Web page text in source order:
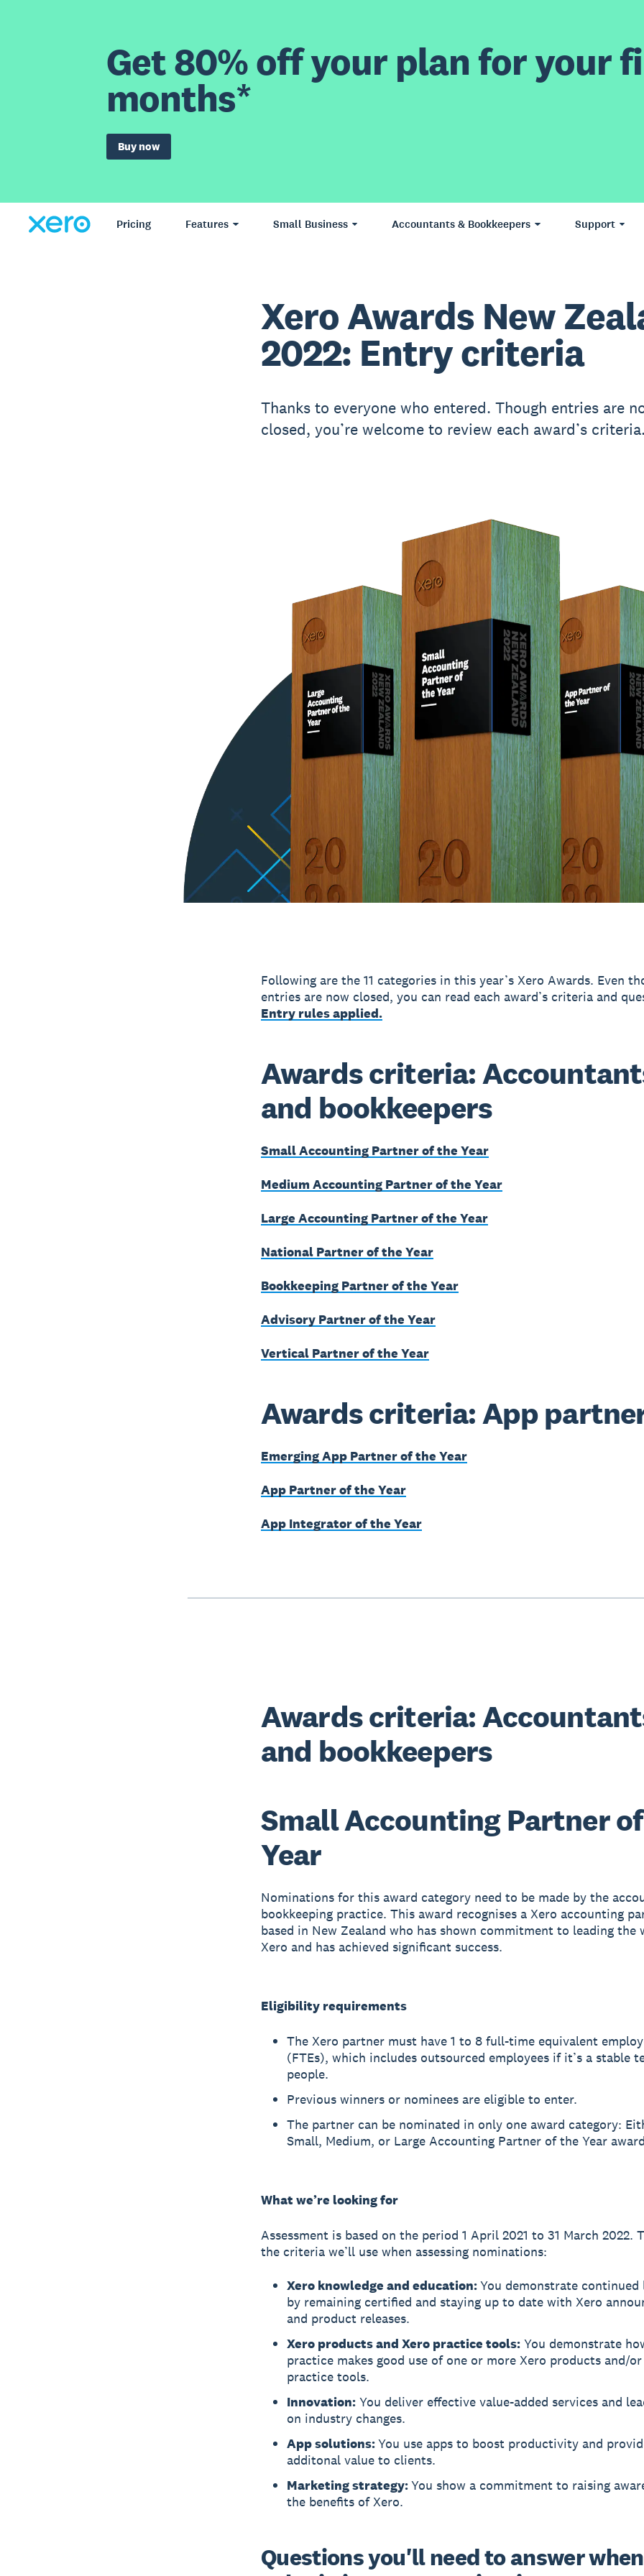
Get 80% off your plan for your
months*
Buy now
Pricing Features Small Business Accountants & Bookkeepers Support
Xero Awards New
2022: Entry criteria
Thanks to everyone who entered. Though entries are
closed, you’re welcome to review each award’s
Following are the 11 categories in this year’s Xero Awards. Even
entries are now closed, you can read each award’s criteria and
Entry rules applied.
Awards criteria:
and bookkeepers
Small Accounting Partner of the Year
Medium Accounting Partner of the Year
Large Accounting Partner of the Year
National Partner of the Year
Bookkeeping Partner of the Year
Advisory Partner of the Year
Vertical Partner of the Year
Awards criteria: App
Emerging App Partner of the Year
App Partner of the Year
App Integrator of the Year
Awards criteria:
and bookkeepers
Small Accounting Partner
Year
Nominations for this award category need to be made by the
bookkeeping practice. This award recognises a Xero accounting
based in New Zealand who has shown commitment to leading the
Xero and has achieved significant success.
Eligibility requirements
The Xero partner must have 1 to 8 full-time equivalent
(FTEs), which includes outsourced employees if it’s a stable
people.
Previous winners or nominees are eligible to enter.
The partner can be nominated in only one award category:
Small, Medium, or Large Accounting Partner of the Year
What we’re looking for
Assessment is based on the period 1 April 2021 to 31 March 2022.
the criteria we’ll use when assessing nominations:
Xero knowledge and education:You demonstrate continued
by remaining certified and staying up to date with Xero
and product releases.
Xero products and Xero practice tools:You demonstrate
practice makes good use of one or more Xero products and/
practice tools.
Innovation:You deliver effective value-added services and
on industry changes.
App solutions:You use apps to boost productivity and
additonal value to clients.
Marketing strategy:You show a commitment to raising
the benefits of Xero.
Questions you'll need to answer when